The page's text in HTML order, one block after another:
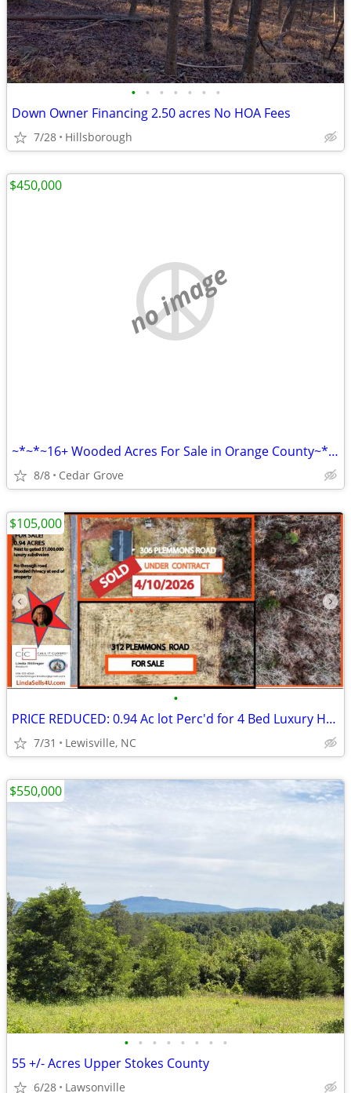
• • • • • • •
Down Owner Financing 2.50 acres No HOA Fees
7/28 Hillsborough
no image
~*~*~16+ Wooded Acres For Sale in Orange County~*~*~
8/8 Cedar Grove
$450,000
•
PRICE REDUCED: 0.94 Ac lot Perc'd for 4 Bed Luxury Home/Private Road
7/31 Lewisville, NC
$105,000
• • • • • • • •
55 +/- Acres Upper Stokes County
6/28 Lawsonville
$550,000